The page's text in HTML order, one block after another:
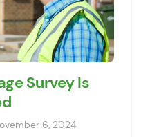
Survey Is
6, 2024